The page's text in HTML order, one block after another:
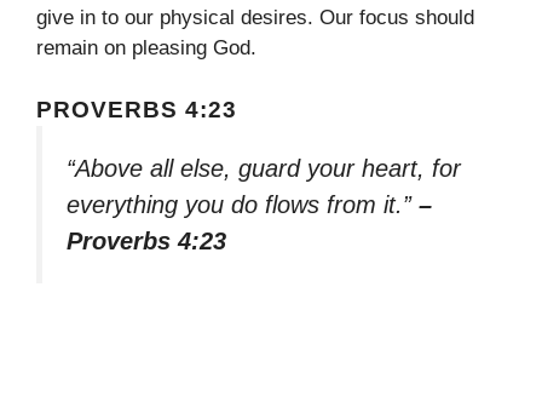
give in to our physical desires. Our focus should
remain on pleasing God.
PROVERBS 4:23
“Above all else, guard your heart, for
everything you do flows from it.” –
Proverbs 4:23